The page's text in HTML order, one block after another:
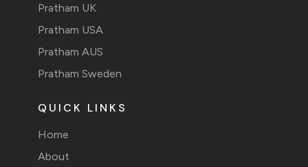
Pratham UK
Pratham USA
Pratham AUS
Pratham Sweden
QUICK LINKS
Home
About